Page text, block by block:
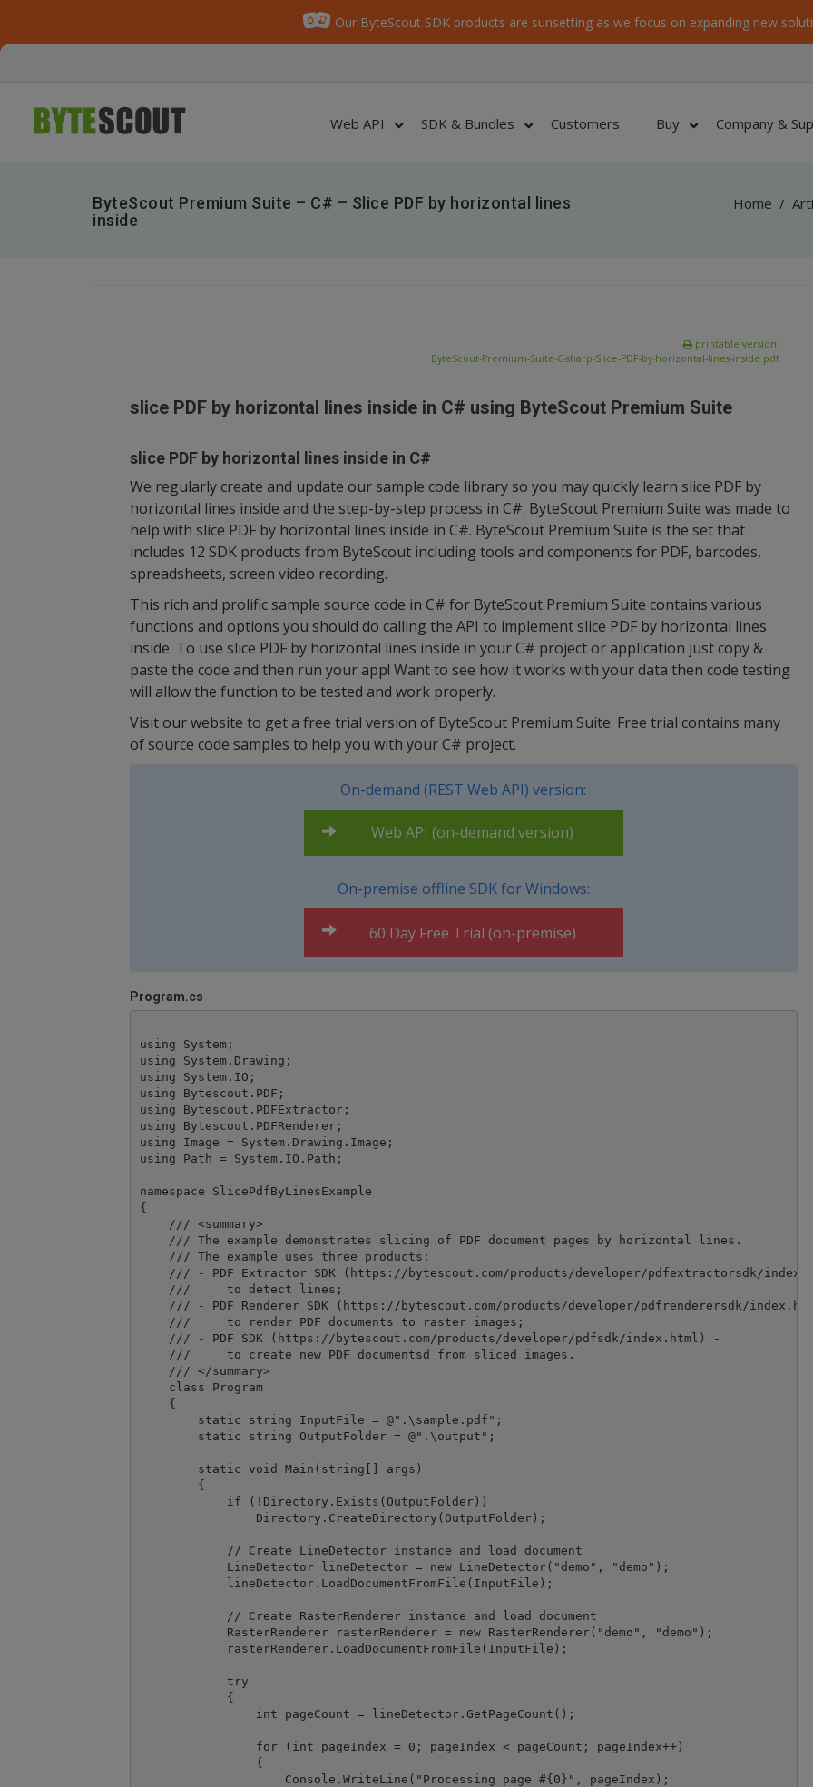
Our ByteScout SDK products are sunsetting as we focus on expanding new
Web API SDK & Bundles Customers Buy Company &
ByteScout Premium Suite – C# – Slice PDF by horizontal lines
inside
Home /
printable version:
ByteScout-Premium-Suite-C-sharp-Slice-PDF-by-horizontal-lines-inside.pdf
slice PDF by horizontal lines inside in C# using ByteScout Premium Suite
slice PDF by horizontal lines inside in C#
We regularly create and update our sample code library so you may quickly learn slice PDF by
horizontal lines inside and the step-by-step process in C#. ByteScout Premium Suite was made to
help with slice PDF by horizontal lines inside in C#. ByteScout Premium Suite is the set that
includes 12 SDK products from ByteScout including tools and components for PDF, barcodes,
spreadsheets, screen video recording.
This rich and prolific sample source code in C# for ByteScout Premium Suite contains various
functions and options you should do calling the API to implement slice PDF by horizontal lines
inside. To use slice PDF by horizontal lines inside in your C# project or application just copy &
paste the code and then run your app! Want to see how it works with your data then code testing
will allow the function to be tested and work properly.
Visit our website to get a free trial version of ByteScout Premium Suite. Free trial contains many
of source code samples to help you with your C# project.
On-demand (REST Web API) version:
Web API (on-demand version)
On-premise offline SDK for Windows:
60 Day Free Trial (on-premise)
Program.cs
using System;
using System.Drawing;
using System.IO;
using Bytescout.PDF;
using Bytescout.PDFExtractor;
using Bytescout.PDFRenderer;
using Image = System.Drawing.Image;
using Path = System.IO.Path;
namespace SlicePdfByLinesExample
{
    /// <summary>
    /// The example demonstrates slicing of PDF document pages by horizontal lines.
    /// The example uses three products:
/// - PDF Extractor SDK (https://bytescout.com/products/developer/pdfextractorsdk/
    ///     to detect lines;
/// - PDF Renderer SDK (https://bytescout.com/products/developer/pdfrenderersdk/
    ///     to render PDF documents to raster images;
    /// - PDF SDK (https://bytescout.com/products/developer/pdfsdk/index.html) -
    ///     to create new PDF documentsd from sliced images.
    /// </summary>
    class Program
    {
        static string InputFile = @".\sample.pdf";
        static string OutputFolder = @".\output";
        static void Main(string[] args)
        {
            if (!Directory.Exists(OutputFolder))
                Directory.CreateDirectory(OutputFolder);
            // Create LineDetector instance and load document
            LineDetector lineDetector = new LineDetector("demo", "demo");
            lineDetector.LoadDocumentFromFile(InputFile);
            // Create RasterRenderer instance and load document
            RasterRenderer rasterRenderer = new RasterRenderer("demo", "demo");
            rasterRenderer.LoadDocumentFromFile(InputFile);
            try
            {
                int pageCount = lineDetector.GetPageCount();
                for (int pageIndex = 0; pageIndex < pageCount; pageIndex++)
                {
                    Console.WriteLine("Processing page #{0}", pageIndex);